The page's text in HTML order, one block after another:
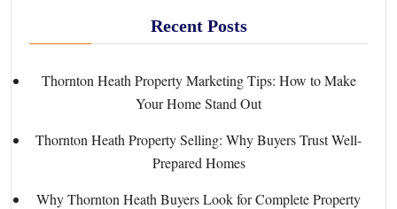
Recent Posts
Thornton Heath Property Marketing Tips: How to Make
Your Home Stand Out
Thornton Heath Property Selling: Why Buyers Trust Well-
Prepared Homes
Why Thornton Heath Buyers Look for Complete Property